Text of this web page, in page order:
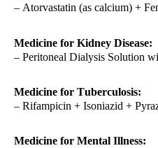
– Atorvastatin (as calcium) +
Medicine for Kidney Disease:
– Peritoneal Dialysis Solution
Medicine for Tuberculosis:
– Rifampicin + Isoniazid +
Medicine for Mental Illness: